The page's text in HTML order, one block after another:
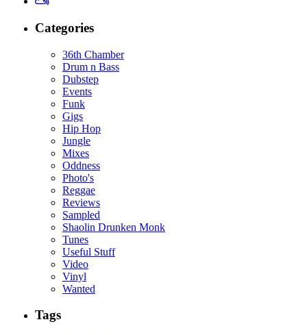
Categories
36th Chamber
Drum n Bass
Dubstep
Events
Funk
Gigs
Hip Hop
Jungle
Mixes
Oddness
Photo's
Reggae
Reviews
Sampled
Shaolin Drunken Monk
Tunes
Useful Stuff
Video
Vinyl
Wanted
Tags